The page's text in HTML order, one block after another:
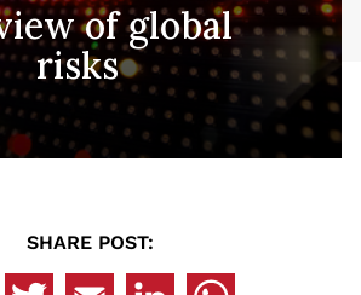
of global
risks
SHARE POST: